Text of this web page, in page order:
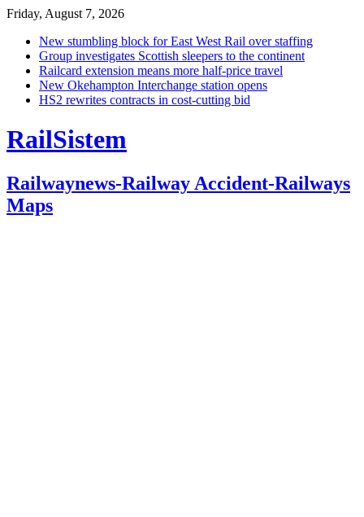
Friday, August 7, 2026
New stumbling block for East West Rail over staffing
Group investigates Scottish sleepers to the continent
Railcard extension means more half-price travel
New Okehampton Interchange station opens
HS2 rewrites contracts in cost-cutting bid
RailSistem
Railwaynews-Railway Accident-Railways
Maps